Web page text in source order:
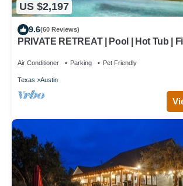
US $2,197
9.6(60 Reviews)
PRIVATE RETREAT | Pool | Hot Tub |
Air Conditioner Parking Pet Friendly
Texas Austin